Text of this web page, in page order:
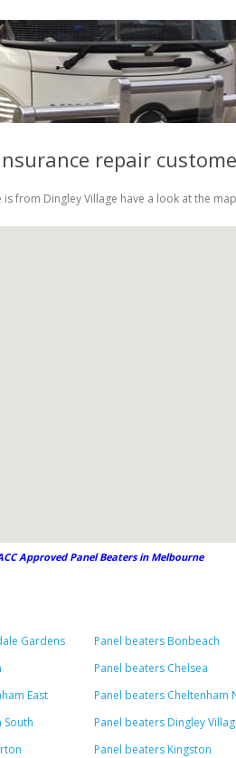
repair
from Dingley Village have a look at the
Approved Panel Beaters in Melbourne
Gardens
Panel beaters Bonbeach
Panel beaters Chelsea
East
Panel beaters Cheltenham
South
Panel beaters Dingley
Panel beaters Kingston